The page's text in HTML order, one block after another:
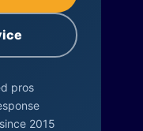
pros
2015